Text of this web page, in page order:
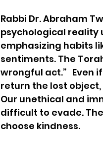
Rabbi Dr. Abraham
psychological reality
emphasizing habits
sentiments. The
wrongful act.”
return the lost object,
Our unethical and
difficult to evade.
choose kindness.